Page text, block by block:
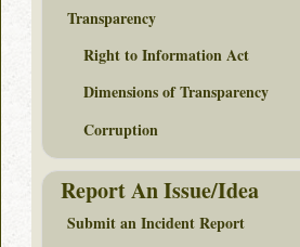
Transparency
Right to Information Act
Dimensions of Transparency
Corruption
Report An Issue/Idea
Submit an Incident Report